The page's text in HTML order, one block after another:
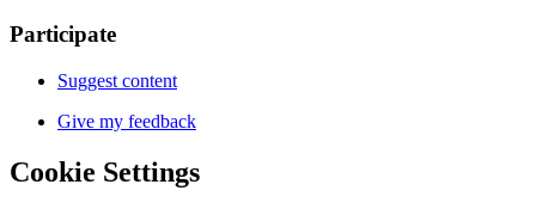
Participate
Suggest content
Give my feedback
Cookie Settings